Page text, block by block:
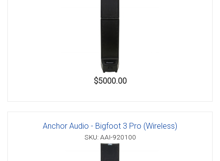
$5000.00
Anchor Audio - Bigfoot 3 Pro (Wireless)
SKU: AAI-920100